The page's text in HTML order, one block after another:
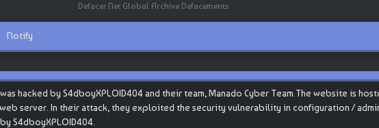
Defacer.Net Global Archive Defacements
Notify
hacked by S4dboyXPLOID404 and their team, Manado Cyber Team.The website is
web server. In their attack, they exploited the security vulnerability in configuration /
S4dboyXPLOID404.